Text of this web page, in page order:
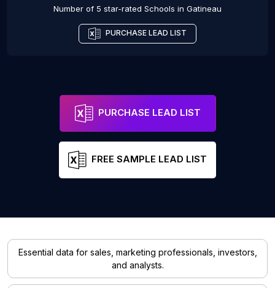
Number of 5 star-rated Schools in Gatineau
PURCHASE LEAD LIST
PURCHASE LEAD LIST
FREE SAMPLE LEAD LIST
Essential data for sales, marketing professionals, investors,
and analysts.